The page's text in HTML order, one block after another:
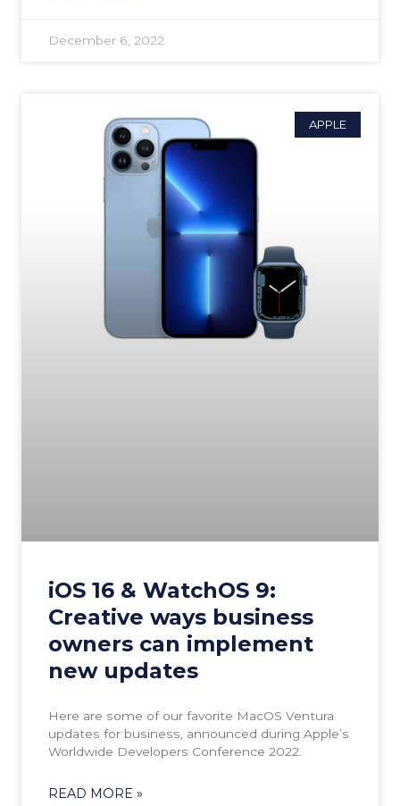
December 6, 2022
APPLE
iOS 16 & WatchOS 9:
Creative ways business
owners can implement
new updates
Here are some of our favorite MacOS Ventura
updates for business, announced during Apple’s
Worldwide Developers Conference 2022.
READ MORE »